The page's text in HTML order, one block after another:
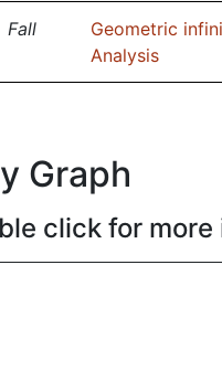
Fall Geometric
Analysis
Graph
click for more